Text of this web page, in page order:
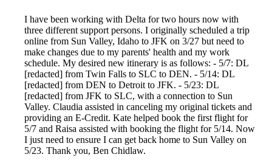
I have been working with Delta for two hours now with
three different support persons. I originally scheduled a trip
online from Sun Valley, Idaho to JFK on 3/27 but need to
make changes due to my parents' health and my work
schedule. My desired new itinerary is as follows: - 5/7: DL
[redacted] from Twin Falls to SLC to DEN. - 5/14: DL
[redacted] from DEN to Detroit to JFK. - 5/23: DL
[redacted] from JFK to SLC, with a connection to Sun
Valley. Claudia assisted in canceling my original tickets and
providing an E-Credit. Kate helped book the first flight for
5/7 and Raisa assisted with booking the flight for 5/14. Now
I just need to ensure I can get back home to Sun Valley on
5/23. Thank you, Ben Chidlaw.